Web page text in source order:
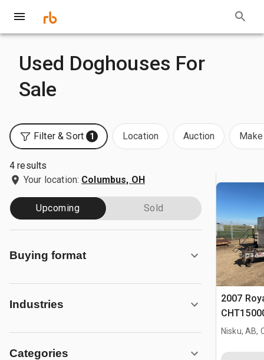
Used Doghouses For
Sale
Filter & Sort 1 Location Auction
4 results
Your location: Columbus, OH
Upcoming Sold
Buying format
Industries
Categories
2007
Nisku, AB,